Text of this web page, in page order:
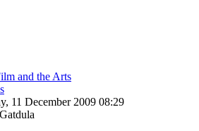
and the Arts
11 December 2009 08:29